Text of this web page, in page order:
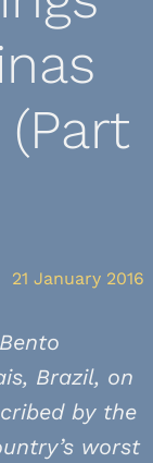
21 January 2016
Brazil, on
by the
worst